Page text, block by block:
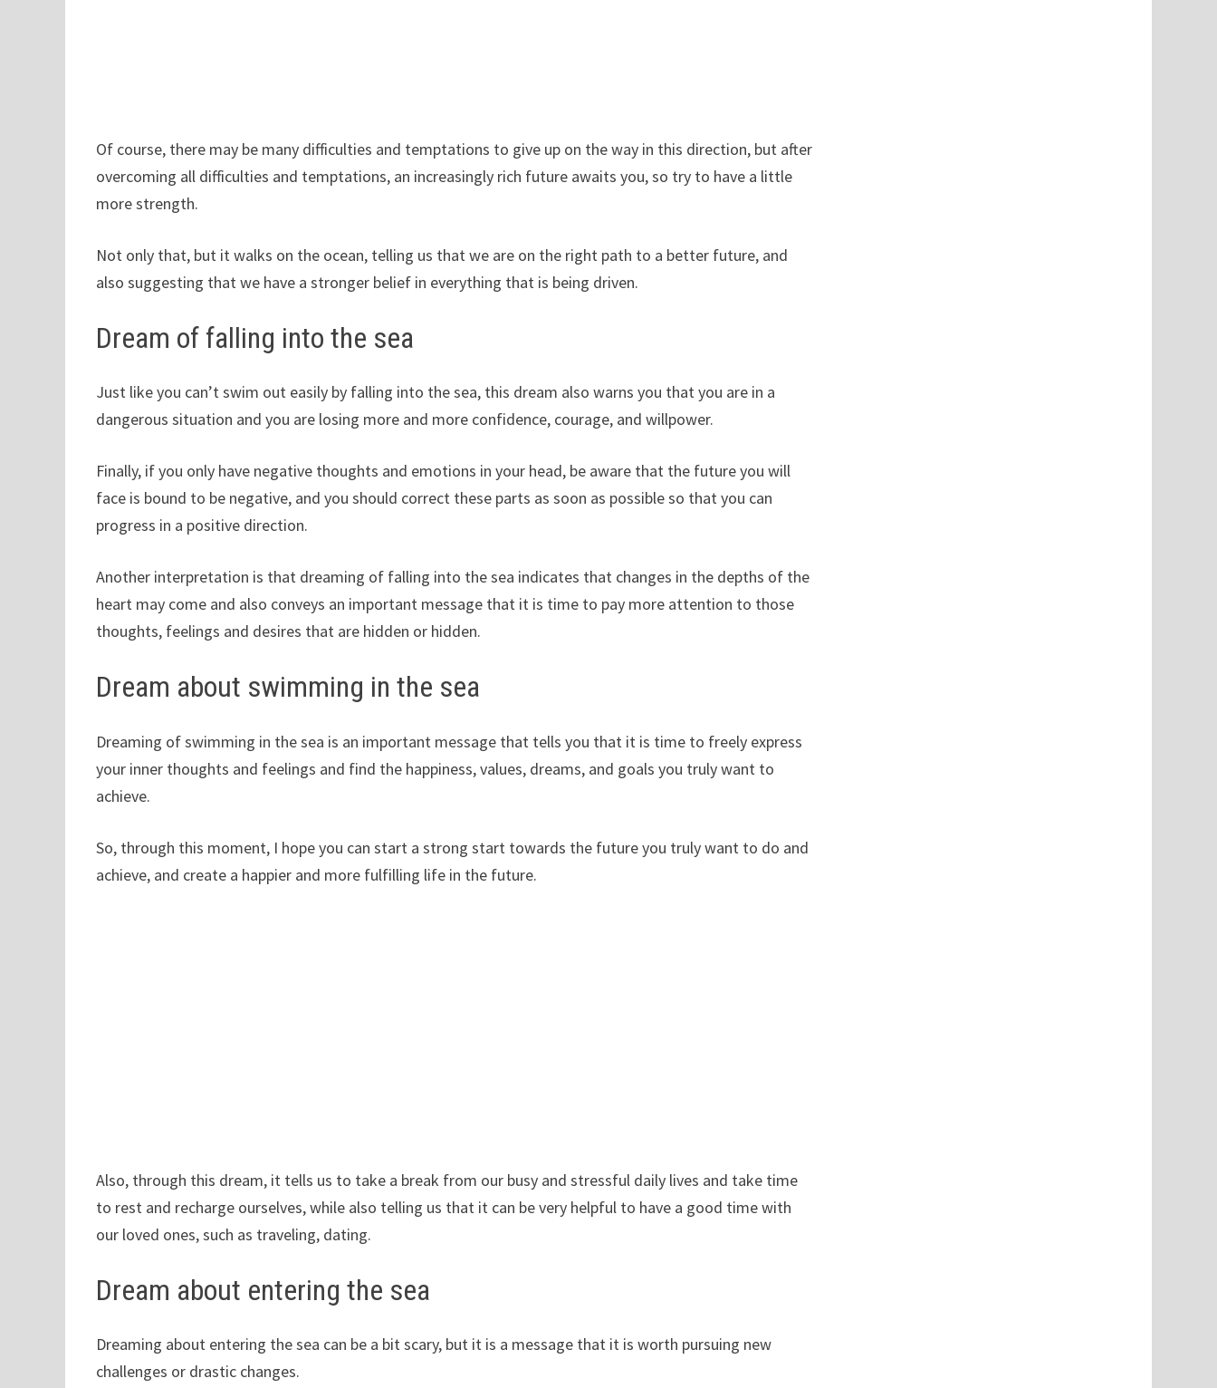
Of course, there may be many difficulties and temptations to give up on the way in this direction, but after
overcoming all difficulties and temptations, an increasingly rich future awaits you, so try to have a little
more strength.
Not only that, but it walks on the ocean, telling us that we are on the right path to a better future, and
also suggesting that we have a stronger belief in everything that is being driven.
Dream of falling into the sea
Just like you can’t swim out easily by falling into the sea, this dream also warns you that you are in a
dangerous situation and you are losing more and more confidence, courage, and willpower.
Finally, if you only have negative thoughts and emotions in your head, be aware that the future you will
face is bound to be negative, and you should correct these parts as soon as possible so that you can
progress in a positive direction.
Another interpretation is that dreaming of falling into the sea indicates that changes in the depths of the
heart may come and also conveys an important message that it is time to pay more attention to those
thoughts, feelings and desires that are hidden or hidden.
Dream about swimming in the sea
Dreaming of swimming in the sea is an important message that tells you that it is time to freely express
your inner thoughts and feelings and find the happiness, values, dreams, and goals you truly want to
achieve.
So, through this moment, I hope you can start a strong start towards the future you truly want to do and
achieve, and create a happier and more fulfilling life in the future.
Also, through this dream, it tells us to take a break from our busy and stressful daily lives and take time
to rest and recharge ourselves, while also telling us that it can be very helpful to have a good time with
our loved ones, such as traveling, dating.
Dream about entering the sea
Dreaming about entering the sea can be a bit scary, but it is a message that it is worth pursuing new
challenges or drastic changes.